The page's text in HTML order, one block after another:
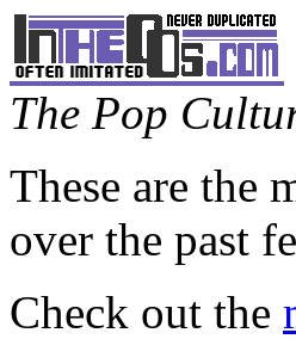
The Pop
These are the
over the past
Check out the